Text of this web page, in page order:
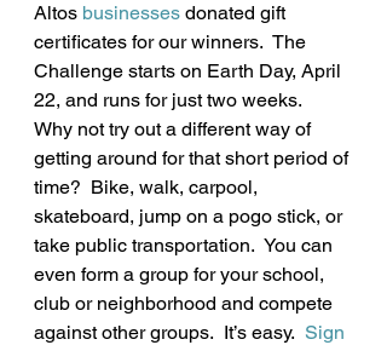
Altos businesses donated gift
certificates for our winners.  The
Challenge starts on Earth Day, April
22, and runs for just two weeks.
Why not try out a different way of
getting around for that short period of
time?  Bike, walk, carpool,
skateboard, jump on a pogo stick, or
take public transportation.  You can
even form a group for your school,
club or neighborhood and compete
against other groups.  It’s easy. Sign